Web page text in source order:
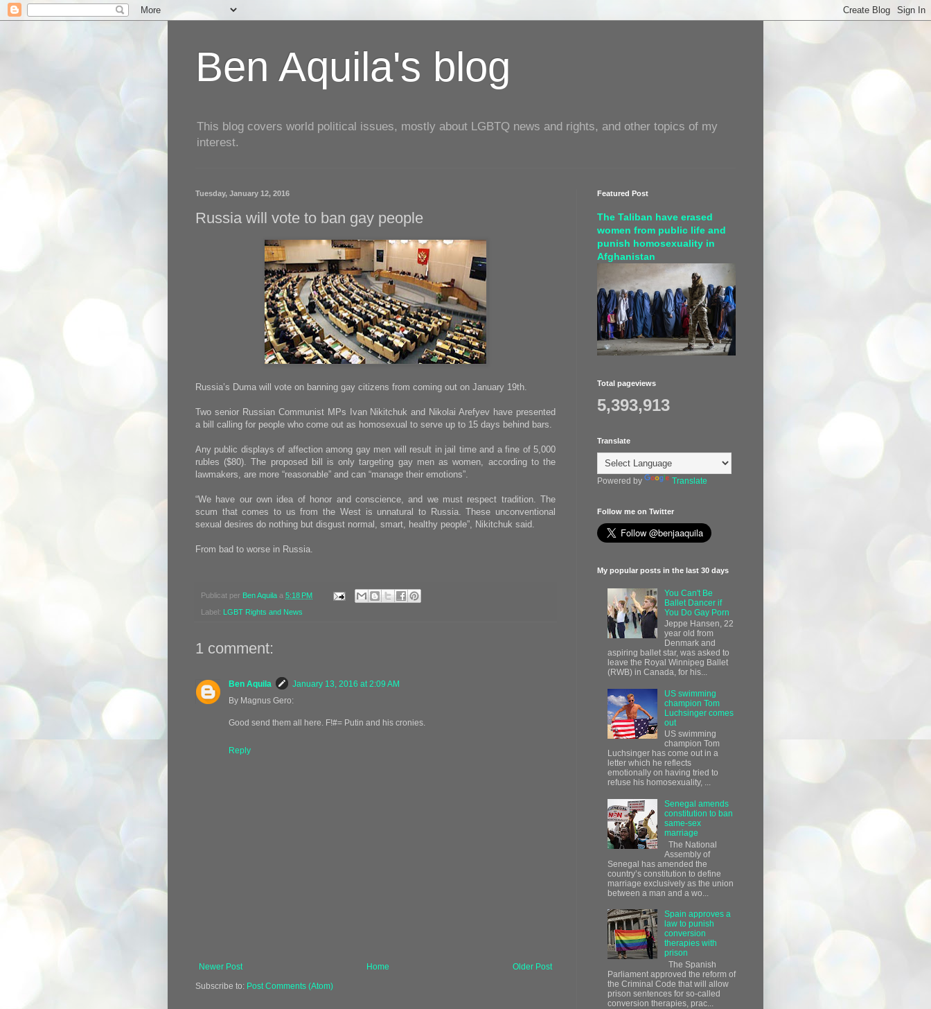
Ben Aquila's blog
This blog covers world political issues, mostly about LGBTQ news and rights, and other topics of my
interest.
Tuesday, January 12, 2016
Russia will vote to ban gay people
Russia’s Duma will vote on banning gay citizens from coming out on January 19th.
Two senior Russian Communist MPs Ivan Nikitchuk and Nikolai Arefyev have presented
a bill calling for people who come out as homosexual to serve up to 15 days behind bars.
Any public displays of affection among gay men will result in jail time and a fine of 5,000
rubles ($80). The proposed bill is only targeting gay men as women, according to the
lawmakers, are more “reasonable” and can “manage their emotions”.
“We have our own idea of honor and conscience, and we must respect tradition. The
scum that comes to us from the West is unnatural to Russia. These unconventional
sexual desires do nothing but disgust normal, smart, healthy people”, Nikitchuk said.
From bad to worse in Russia.
Publicat per Ben Aquila a 5:18 PM
Label: LGBT Rights and News
1 comment:
Ben Aquila
January 13, 2016 at 2:09 AM
By Magnus Gero:
Good send them all here. F!#= Putin and his cronies.
Reply
Newer Post Older Post
Home
Subscribe to: Post Comments (Atom)
Featured Post
The Taliban have erased
women from public life and
punish homosexuality in
Afghanistan
Total pageviews
5,393,913
Translate
Powered by Translate
Follow me on Twitter
My popular posts in the last 30 days
You Can't Be
Ballet Dancer if
You Do Gay Porn
Jeppe Hansen, 22
year old from
Denmark and
aspiring ballet star, was asked to
leave the Royal Winnipeg Ballet
(RWB) in Canada, for his...
US swimming
champion Tom
Luchsinger comes
out
US swimming
champion Tom
Luchsinger has come out in a
letter which he reflects
emotionally on having tried to
refuse his homosexuality, ...
Senegal amends
constitution to ban
same-sex
marriage
The National
Assembly of
Senegal has amended the
country’s constitution to define
marriage exclusively as the union
between a man and a wo...
Spain approves a
law to punish
conversion
therapies with
prison
The Spanish
Parliament approved the reform of
the Criminal Code that will allow
prison sentences for so-called
conversion therapies, prac...